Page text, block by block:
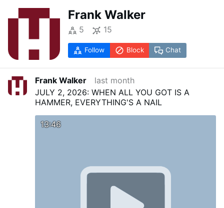
Frank Walker
5 15
Follow Block Chat
Frank Walker
last month
JULY 2, 2026: WHEN ALL YOU GOT IS A
HAMMER, EVERYTHING'S A NAIL
13:46